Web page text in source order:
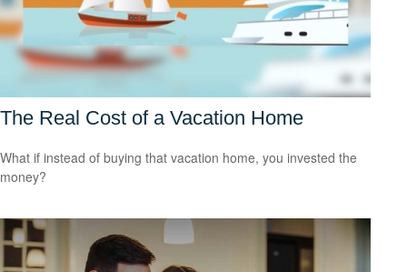
The Real Cost of a Vacation Home
What if instead of buying that vacation home, you invested the
money?